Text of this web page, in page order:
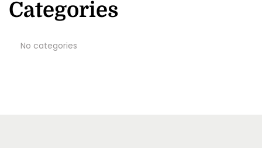
Categories
No categories